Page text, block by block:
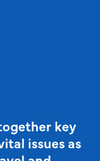
key
issues as